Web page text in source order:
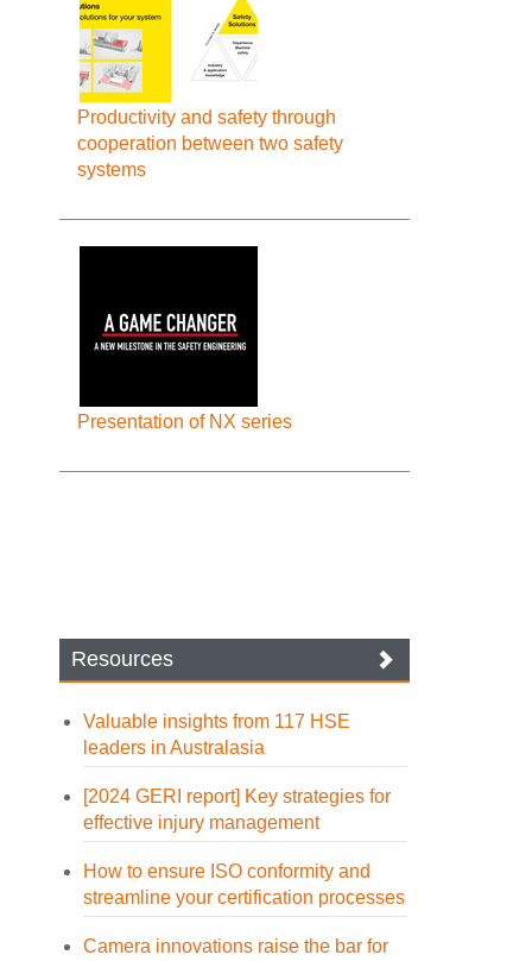
Productivity and safety through
cooperation between two safety
systems
Presentation of NX series
Resources
Valuable insights from 117 HSE
leaders in Australasia
[2024 GERI report] Key strategies for
effective injury management
How to ensure ISO conformity and
streamline your certification processes
Camera innovations raise the bar for